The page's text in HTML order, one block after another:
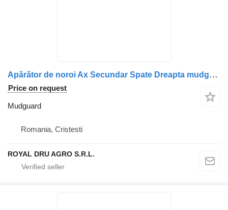
Apărător de noroi Ax Secundar Spate Dreapta mudguard for Scania truck
Price on request
Mudguard
Romania, Cristesti
ROYAL DRU AGRO S.R.L.